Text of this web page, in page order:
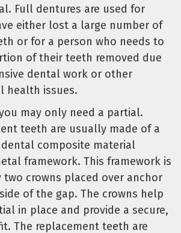
Full dentures are used for
either lost a large number of
or for a person who needs to
of their teeth removed due
dental work or other
health issues.
may only need a partial.
teeth are usually made of a
composite material
framework. This framework is
two crowns placed over anchor
of the gap. The crowns help
in place and provide a secure,
The replacement teeth are